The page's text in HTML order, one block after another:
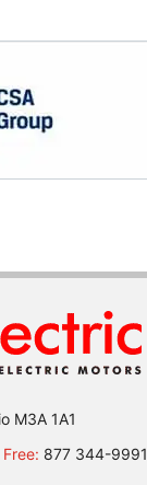
M3A 1A1
877 344-9991